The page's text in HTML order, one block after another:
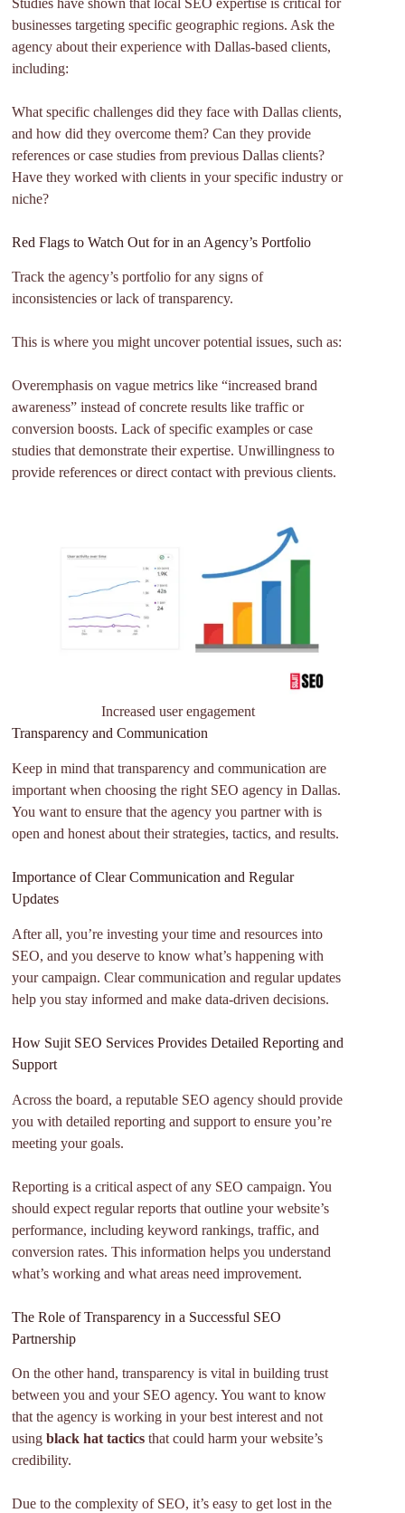
businesses targeting specific geographic regions. Ask the
agency about their experience with Dallas-based clients,
including:
What specific challenges did they face with Dallas clients,
and how did they overcome them? Can they provide
references or case studies from previous Dallas clients?
Have they worked with clients in your specific industry or
niche?
Red Flags to Watch Out for in an Agency’s Portfolio
Track the agency’s portfolio for any signs of
inconsistencies or lack of transparency.
This is where you might uncover potential issues, such as:
Overemphasis on vague metrics like “increased brand
awareness” instead of concrete results like traffic or
conversion boosts. Lack of specific examples or case
studies that demonstrate their expertise. Unwillingness to
provide references or direct contact with previous clients.
Increased user engagement
Transparency and Communication
Keep in mind that transparency and communication are
important when choosing the right SEO agency in Dallas.
You want to ensure that the agency you partner with is
open and honest about their strategies, tactics, and results.
Importance of Clear Communication and Regular
Updates
After all, you’re investing your time and resources into
SEO, and you deserve to know what’s happening with
your campaign. Clear communication and regular updates
help you stay informed and make data-driven decisions.
How Sujit SEO Services Provides Detailed Reporting and
Support
Across the board, a reputable SEO agency should provide
you with detailed reporting and support to ensure you’re
meeting your goals.
Reporting is a critical aspect of any SEO campaign. You
should expect regular reports that outline your website’s
performance, including keyword rankings, traffic, and
conversion rates. This information helps you understand
what’s working and what areas need improvement.
The Role of Transparency in a Successful SEO
Partnership
On the other hand, transparency is vital in building trust
between you and your SEO agency. You want to know
that the agency is working in your best interest and not
usingblack hat tactics that could harm your website’s
credibility.
Due to the complexity of SEO, it’s easy to get lost in the